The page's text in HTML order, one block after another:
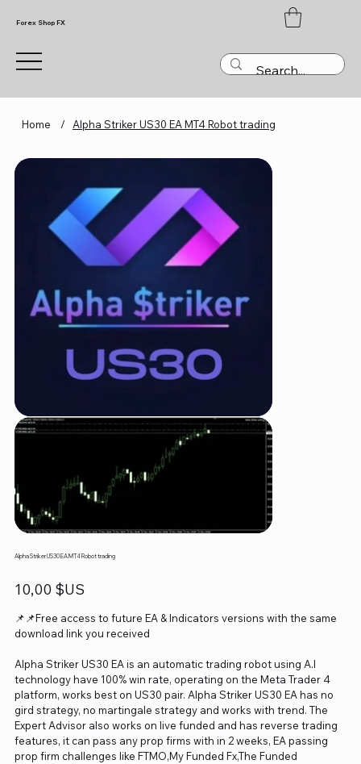
Forex Shop FX
Home / Alpha Striker US30 EA MT4 Robot trading
Alpha Striker US30 EA MT4 Robot trading
Prix
10,00 $US
📌📌Free access to future EA & Indicators versions with the same
download link you received
Alpha Striker US30 EA is an automatic trading robot using A.I
technology have 100% win rate, operating on the Meta Trader 4
platform, works best on US30 pair. Alpha Striker US30 EA has no
gird strategy, no martingale strategy and works with trend. The
Expert Advisor also works on live funded and has reverse trading
features, it can pass any prop firms with in 2 weeks, EA passing
prop firm challenges like FTMO,My Funded Fx,The Funded